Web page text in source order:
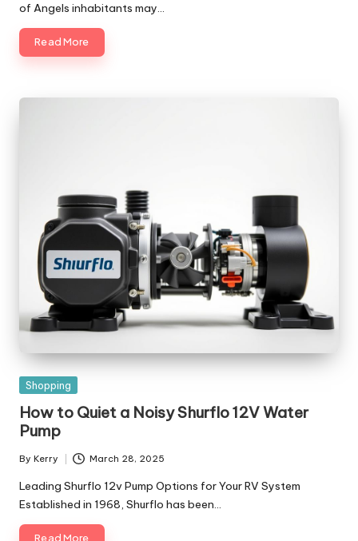
of Angels inhabitants may…
Read More
Posted
Shopping
How to Quiet a Noisy Shurflo 12V Water
Pump
Posted
by
By Kerry March 28, 2025
Leading Shurflo 12v Pump Options for Your RV System
Established in 1968, Shurflo has been…
Read More